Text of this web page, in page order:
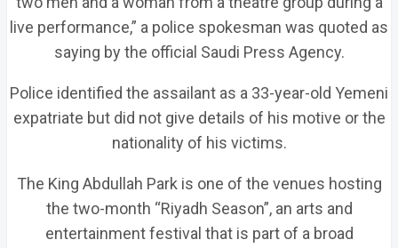
live performance,” a police spokesman was quoted as
saying by the official Saudi Press Agency.
Police identified the assailant as a 33-year-old Yemeni
expatriate but did not give details of his motive or the
nationality of his victims.
The King Abdullah Park is one of the venues hosting
the two-month “Riyadh Season”, an arts and
entertainment festival that is part of a broad